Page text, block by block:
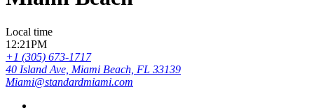
Local time
12:21PM
+1 (305) 673-1717
40 Island Ave, Miami Beach, FL 33139
Miami@standardmiami.com